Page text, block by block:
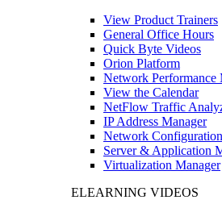
View Product Trainers
General Office Hours
Quick Byte Videos
Orion Platform
Network Performance
View the Calendar
NetFlow Traffic
IP Address Manager
Network
Server & Application
Virtualization Manager
ELEARNING VIDEOS